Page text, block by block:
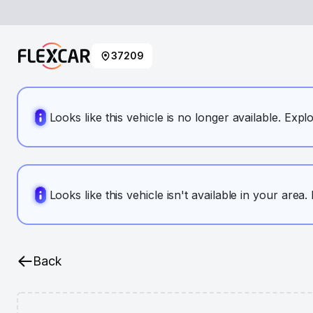
37209
Looks like this vehicle is no longer available.
Looks like this vehicle isn't available in your
Back